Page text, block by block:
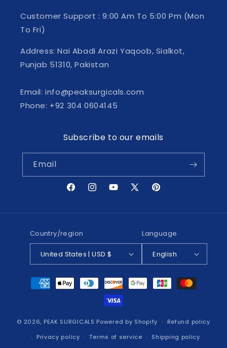
Customer Support : 9:00 Am To 5:00 Pm (Mon
To Fri)
Address: Nai Abadi Arazi Yaqoob, Sialkot,
Punjab 51310, Pakistan
Email: info@peaksurgicals.com
Phone: +92 304 0604145
Subscribe to our emails
Email
FacebookInstagramYouTube
X
Pinterest
Country/region
United States | USD $
Language
English
Payment
methods
© 2026, PEAK SURGICALS Powered by Shopify
Refund policy
Privacy policy
Terms of service Shipping policy